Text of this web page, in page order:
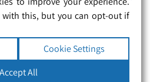
this, but you can opt-out if
Cookie Settings
Accept All